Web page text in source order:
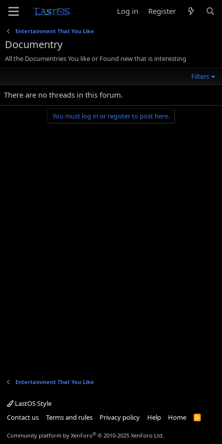
Log in Register
Entertainment That You Like
Documentry
All the Documentries You like or Found new that is interesting
Filters
There are no threads in this forum.
You must log in or register to post here.
Entertainment That You Like
LastOS Style
Contact us
Terms and rules Privacy policy Help Home
R
Community platform by XenForo® © 2010-2025 XenForo Ltd.